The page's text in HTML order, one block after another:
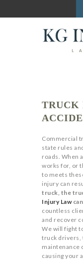
TRUCK
Commercial
state rules
roads. When
works for, or
to meets
injury can
truck, the
Injury Law
countless
and recover
We will fight
truck drivers,
maintenance
causing your